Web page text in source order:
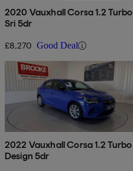
2020 Vauxhall Corsa 1.2 Turbo
Sri 5dr
£8,270 Good Deal
2022 Vauxhall Corsa 1.2 Turbo
Design 5dr